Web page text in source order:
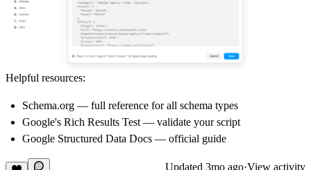
Helpful resources:
Schema.org — full reference for all schema types
Google's Rich Results Test — validate your script
Google Structured Data Docs — official guide
Updated 3mo ago·View activity